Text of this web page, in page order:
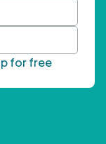
for free